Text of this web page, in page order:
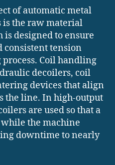
of automatic metal
the raw material
designed to ensure
consistent tension
Coil handling
decoilers, coil
devices that align
the line. In high-output
are used so that a
the machine
downtime to nearly